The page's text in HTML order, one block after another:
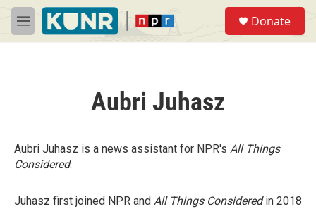
Skip to main content
M
e
Donate
Aubri Juhasz
Aubri Juhasz is a news assistant for NPR's All Things
Considered.
Juhasz first joined NPR and All Things Consideredin 2018